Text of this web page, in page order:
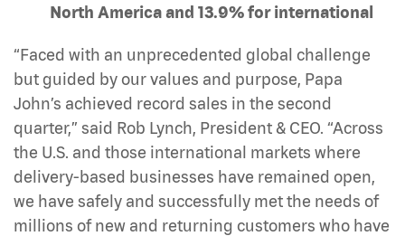
North America and 13.9% for international
“Faced with an unprecedented global challenge
but guided by our values and purpose, Papa
John’s achieved record sales in the second
quarter,” said Rob Lynch, President & CEO. “Across
the U.S. and those international markets where
delivery-based businesses have remained open,
we have safely and successfully met the needs of
millions of new and returning customers who have